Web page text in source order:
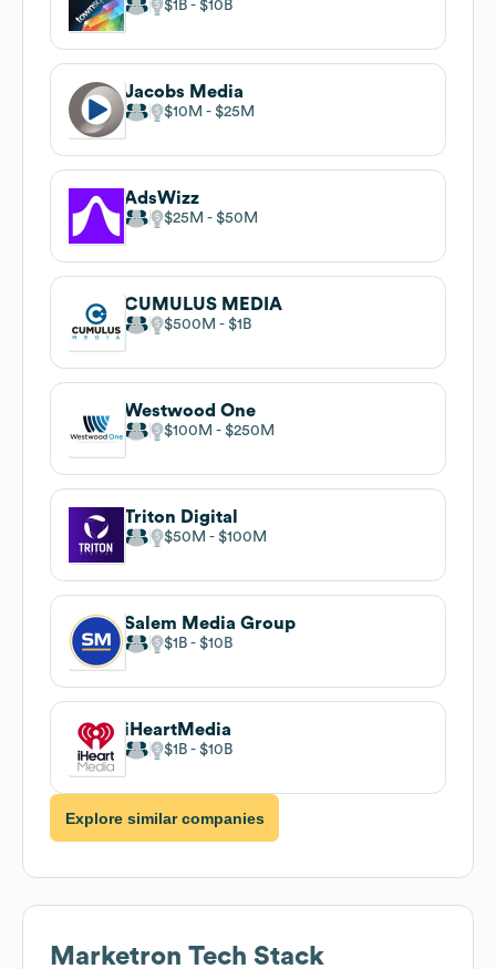
$1B $10B
Jacobs Media
$10M $25M
AdsWizz
$25M $50M
CUMULUS MEDIA
$500M $1B
Westwood One
$100M $250M
Triton Digital
$50M $100M
Salem Media Group
$1B $10B
iHeartMedia
$1B $10B
Explore similar companies
Marketron Tech Stack